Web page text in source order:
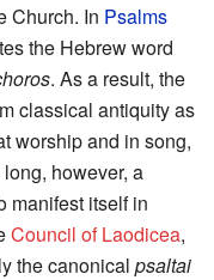
Church. In Psalms
the Hebrew word
. As a result, the
classical antiquity as
worship and in song,
however, a
manifest itself in
Council of Laodicea,
the canonical psaltai